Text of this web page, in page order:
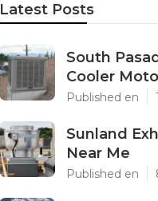
Latest Posts
South
Cooler
Published en
Sunland
Near Me
Published en